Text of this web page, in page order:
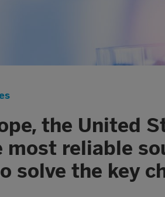
the United
reliable
solve the key